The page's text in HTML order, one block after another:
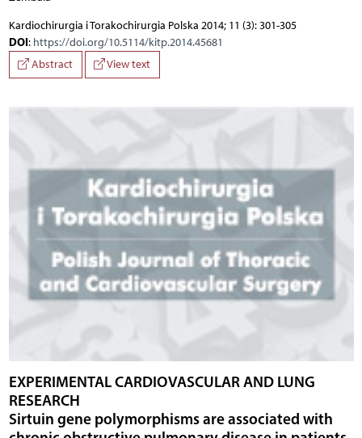
Kardiochirurgia i Torakochirurgia Polska 2014; 11 (3): 301-305
DOI: https://doi.org/10.5114/kitp.2014.45681
Abstract
View text
EXPERIMENTAL CARDIOVASCULAR AND LUNG
RESEARCH
Sirtuin gene polymorphisms are associated with